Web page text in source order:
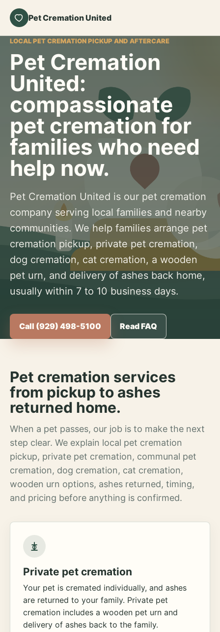
Pet Cremation United
LOCAL PET CREMATION PICKUP AND AFTERCARE
Pet Cremation
United:
compassionate
pet cremation for
families who need
help now.
Pet Cremation United is our pet cremation
company serving local families and nearby
communities. We help families arrange pet
cremation pickup, private pet cremation,
dog cremation, cat cremation, a wooden
pet urn, and delivery of ashes back home,
usually within 7 to 10 business days.
Call (929) 498-5100 Read FAQ
Pet cremation services
from pickup to ashes
returned home.
When a pet passes, our job is to make the next
step clear. We explain local pet cremation
pickup, private pet cremation, communal pet
cremation, dog cremation, cat cremation,
wooden urn options, ashes returned, timing,
and pricing before anything is confirmed.
Private pet cremation
Your pet is cremated individually, and ashes
are returned to your family. Private pet
cremation includes a wooden pet urn and
delivery of ashes back to the family.